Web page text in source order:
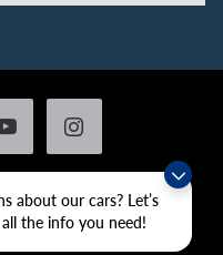
about our cars? Let’s
the info you need!
Additional Disclosures
AR 72076 | Sales: